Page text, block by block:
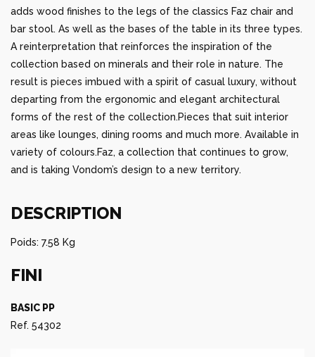
adds wood finishes to the legs of the classics Faz chair and
bar stool. As well as the bases of the table in its three types.
A reinterpretation that reinforces the inspiration of the
collection based on minerals and their role in nature. The
result is pieces imbued with a spirit of casual luxury, without
departing from the ergonomic and elegant architectural
forms of the rest of the collection.Pieces that suit interior
areas like lounges, dining rooms and much more. Available in
variety of colours.Faz, a collection that continues to grow,
and is taking Vondom’s design to a new territory.
DESCRIPTION
Poids: 7.58 Kg
FINI
BASIC PP
Ref. 54302